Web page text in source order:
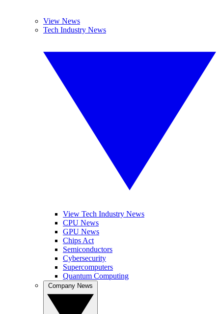
View News
Tech Industry News
View Tech Industry News
CPU News
GPU News
Chips Act
Semiconductors
Cybersecurity
Supercomputers
Quantum Computing